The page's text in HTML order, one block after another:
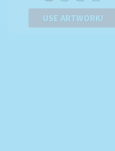
USE ARTWORK!